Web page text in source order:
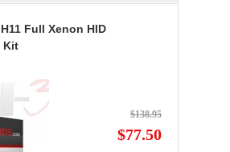
Full Xenon HID
Kit
$138.95
$77.50